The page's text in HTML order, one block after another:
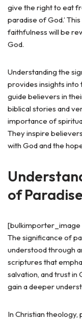
give the right to eat
paradise of God.’
faithfulness will be
God.
Understanding the
provides insights into
guide believers in
biblical stories and
importance of
They inspire
with God and the
of
[bulkimporter_image
The significance of
understood through
scriptures that
salvation, and trust in
gain a deeper
In Christian theology,